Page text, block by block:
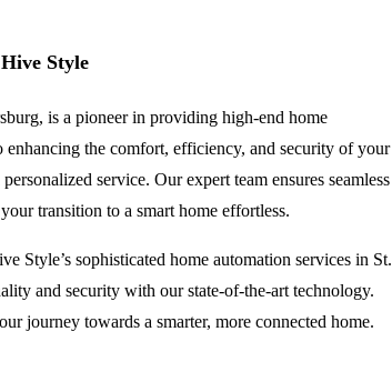
Style
is a pioneer in providing high-end home
enhancing the comfort, efficiency, and security of your
service. Our expert team ensures seamless
transition to a smart home effortless.
Style’s sophisticated home automation services in St.
and security with our state-of-the-art technology.
journey towards a smarter, more connected home.